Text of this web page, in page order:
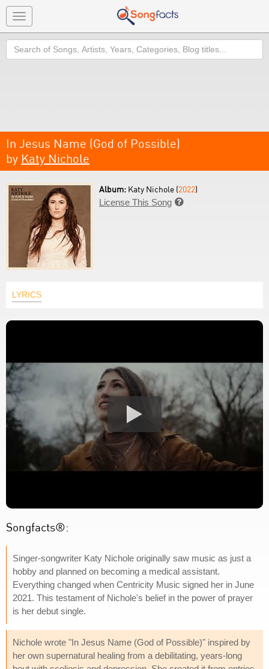
Toggle
navigation
Search
In Jesus Name (God of Possible)
by Katy Nichole
Album: Katy Nichole (2022)
License This Song 
LYRICS
Songfacts®:
Singer-songwriter Katy Nichole originally saw music as just a
hobby and planned on becoming a medical assistant.
Everything changed when Centricity Music signed her in June
2021. This testament of Nichole's belief in the power of prayer
is her debut single.
Nichole wrote "In Jesus Name (God of Possible)" inspired by
her own supernatural healing from a debilitating, years-long